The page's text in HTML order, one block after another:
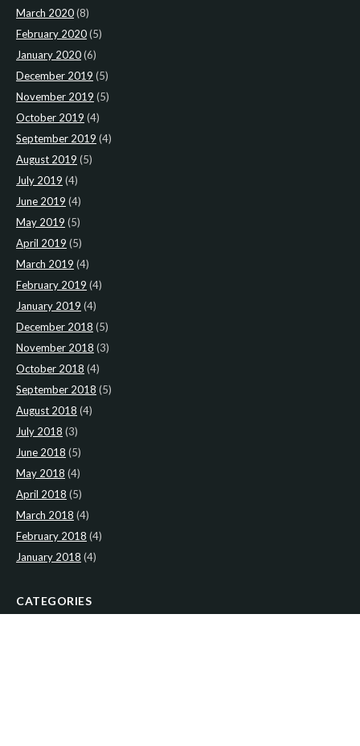
March 2020(8)
February 2020(5)
January 2020(6)
December 2019 (5)
November 2019 (5)
October 2019 (4)
September 2019 (4)
August 2019 (5)
July 2019 (4)
June 2019 (4)
May 2019 (5)
April 2019 (5)
March 2019 (4)
February 2019 (4)
January 2019 (4)
December 2018 (5)
November 2018 (3)
October 2018 (4)
September 2018 (5)
August 2018 (4)
July 2018 (3)
June 2018 (5)
May 2018 (4)
April 2018 (5)
March 2018 (4)
February 2018 (4)
January 2018 (4)
CATEGORIES